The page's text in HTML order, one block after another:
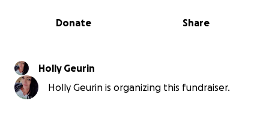
0% complete
Share
Donate
Holly Geurin
Holly Geurin is organizing this fundraiser.